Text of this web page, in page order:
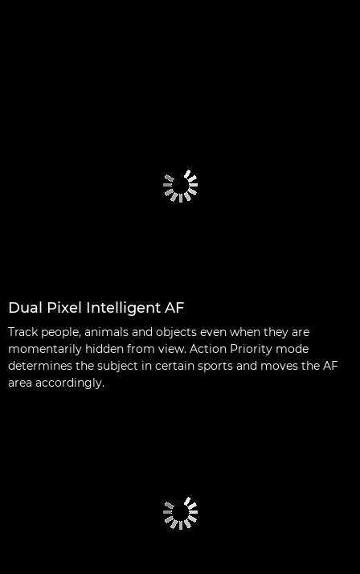
Dual Pixel Intelligent AF
Track people, animals and objects even when they are
momentarily hidden from view. Action Priority mode
determines the subject in certain sports and moves the AF
area accordingly.